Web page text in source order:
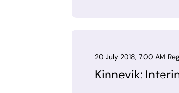
20 July 2018, 7:00 AM
Kinnevik: